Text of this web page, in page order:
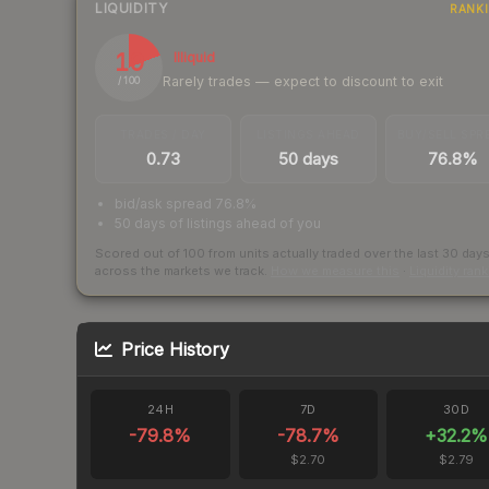
LIQUIDITY
19
/ 100
Illiquid
Rarely trades — expect to discount to exit
0.73 50 days 76.8%
bid/ask spread 76.8%
50 days of listings ahead of you
Scored out of 100 from units actually traded over the last 30 days
across the markets we track.
Price History
24H
-79.8%
7D
-78.7%
$2.70
30D
+32.2%
$2.79